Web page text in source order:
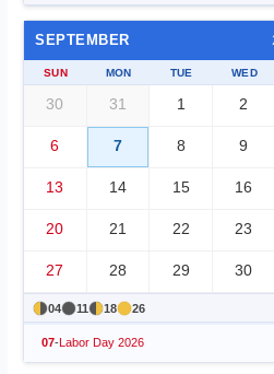
SEPTEMBER
SUN MON TUE WED
30 31 1 2
6 7 8 9
13 14 15 16
20 21 22 23
27 28 29 30
04 11 18 26
07- Labor Day 2026